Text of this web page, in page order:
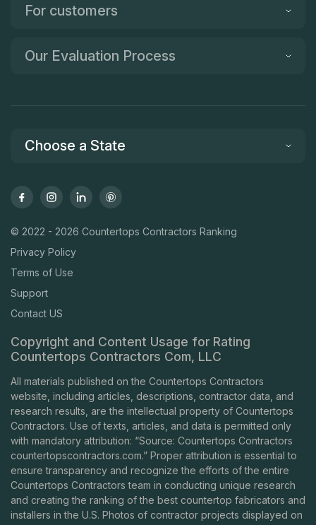
For customers
Our Evaluation Process
Choose a State
© 2022 - 2026 Countertops Contractors Ranking
Privacy Policy
Terms of Use
Support
Contact US
Copyright and Content Usage for Rating
Countertops Contractors Com, LLC
All materials published on the Countertops Contractors
website, including articles, descriptions, contractor data, and
research results, are the intellectual property of Countertops
Contractors. Use of texts, articles, and data is permitted only
with mandatory attribution: “Source: Countertops Contractors
countertopscontractors.com.” Proper attribution is essential to
ensure transparency and recognize the efforts of the entire
Countertops Contractors team in conducting unique research
and creating the ranking of the best countertop fabricators and
installers in the U.S. Photos of contractor projects displayed on